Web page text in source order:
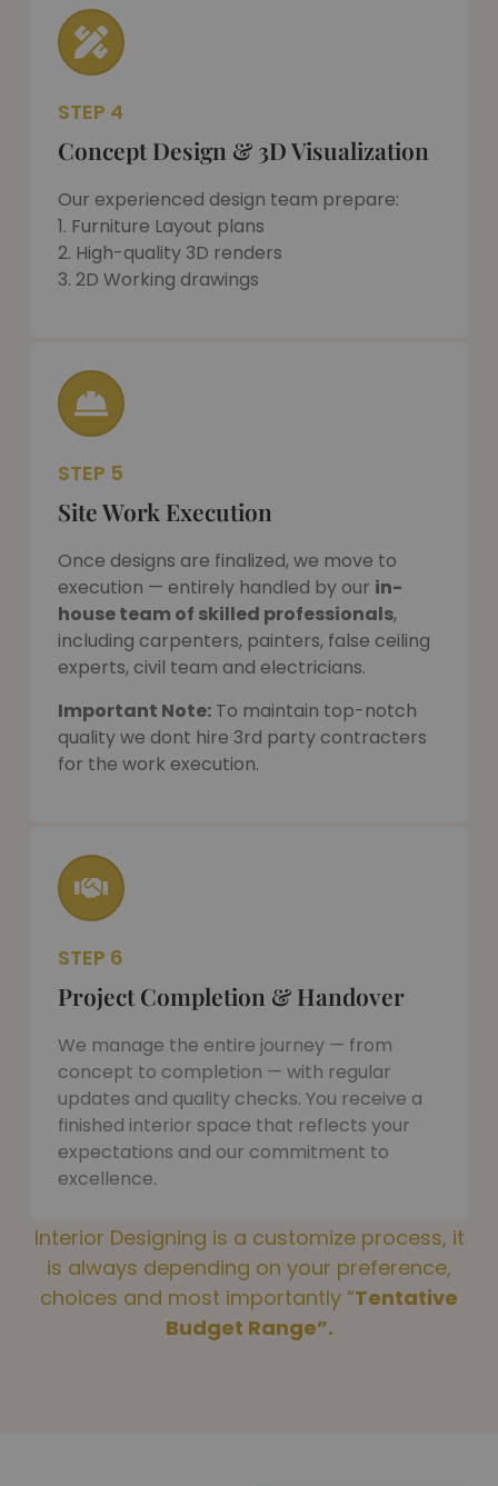
STEP 4
Concept Design & 3D Visualization
Our experienced design team prepare:
1. Furniture Layout plans
2. High-quality 3D renders
3. 2D Working drawings
STEP 5
Site Work Execution
Once designs are finalized, we move to
execution — entirely handled by our in-
house team of skilled professionals,
including carpenters, painters, false ceiling
experts, civil team and electricians.
Important Note: To maintain top-notch
quality we dont hire 3rd party contracters
for the work execution.
STEP 6
Project Completion & Handover
We manage the entire journey — from
concept to completion — with regular
updates and quality checks. You receive a
finished interior space that reflects your
expectations and our commitment to
excellence.
Interior Designing is a customize process, it
is always depending on your preference,
choices and most importantly “Tentative
Budget Range”.